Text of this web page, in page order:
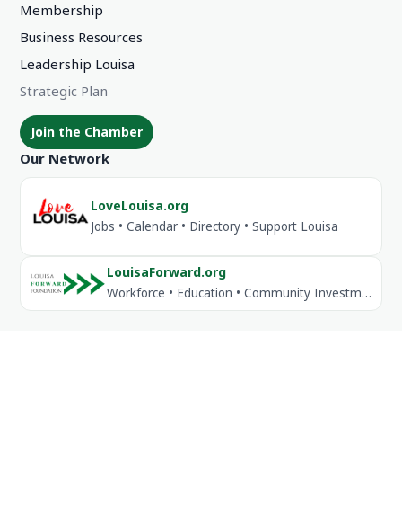
Membership
Business Resources
Leadership Louisa
Strategic Plan
Join the Chamber
Our Network
LoveLouisa.org
Jobs • Calendar • Directory • Support Louisa
LouisaForward.org
Workforce • Education • Community Investment